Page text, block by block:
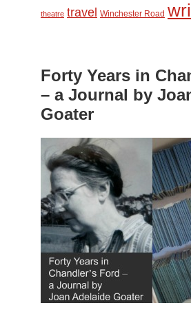
theatre travel Winchester Road
Forty Years in
– a Journal by
Goater